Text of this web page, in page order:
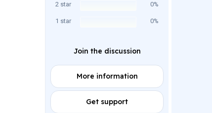
2 star 0%
1 star 0%
Join the discussion
More information
Get support